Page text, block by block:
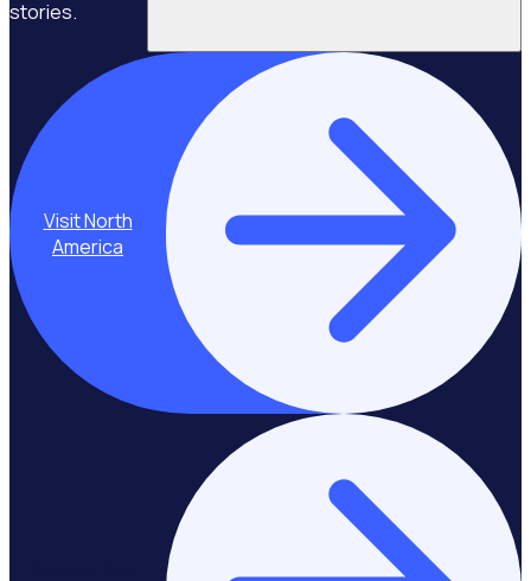
stories.
Visit North
America